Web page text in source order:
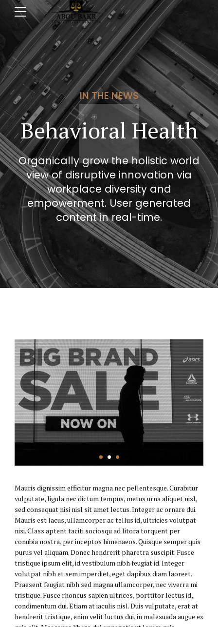
IN THE NEWS
Behavioral Health
Organically grow the holistic world
view of disruptive innovation via
workplace diversity and
empowerment. User generated
content in real-time.
Mauris dignissim efficitur magna nec pellentesque. Curabitur
vulputate, ligula nec dictum tempus, metus urna aliquet nisl,
sed consequat nisi nisl sit amet lectus. Integer ac ornare dui.
Mauris est lacus, ullamcorper ac tellus id, ultricies volutpat
nisi. Class aptent taciti sociosqu ad litora torquent per
conubia nostra, per inceptos himenaeos. Quisque semper quis
purus vel aliquam. Donec hendrerit pharetra suscipit. Fusce
tristique ipsum elit, id vestibulum nibh feugiat id. Integer
volutpat nibh et sem imperdiet, eget dapibus diam laoreet.
Praesent feugiat nibh sed magna ullamcorper, nec viverra mi
tristique. Fusce rhoncus sapien ultrices, porttitor lectus id,
condimentum dui. Etiam at iaculis nisl. Duis vulputate, erat at
hendrerit tristique, enim velit luctus dui, in malesuada augue ex